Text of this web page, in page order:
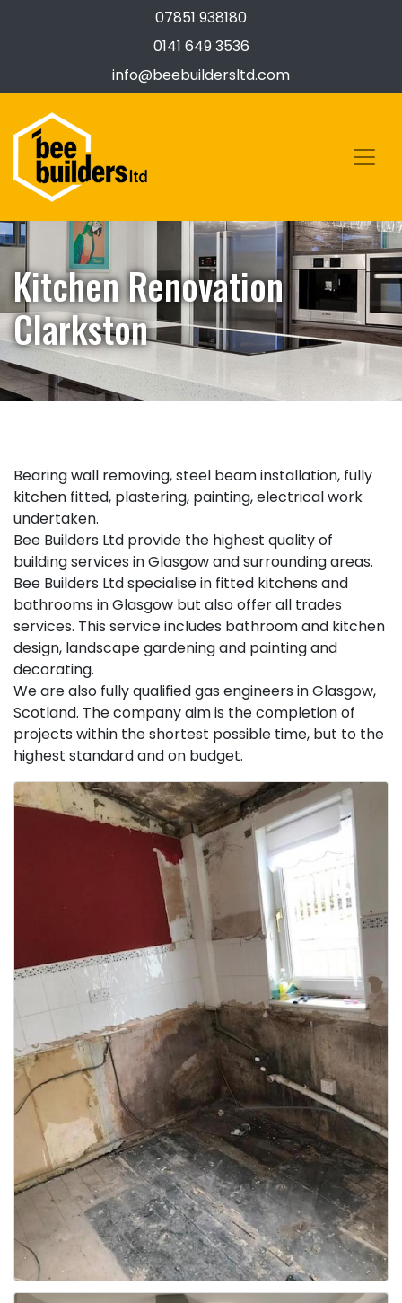
07851 938180
0141 649 3536
info@beebuildersltd.com
Kitchen Renovation
Clarkston
Bearing wall removing, steel beam installation, fully
kitchen fitted, plastering, painting, electrical work
undertaken.
Bee Builders Ltd provide the highest quality of
building services in Glasgow and surrounding areas.
Bee Builders Ltd specialise in fitted kitchens and
bathrooms in Glasgow but also offer all trades
services. This service includes bathroom and kitchen
design, landscape gardening and painting and
decorating.
We are also fully qualified gas engineers in Glasgow,
Scotland. The company aim is the completion of
projects within the shortest possible time, but to the
highest standard and on budget.